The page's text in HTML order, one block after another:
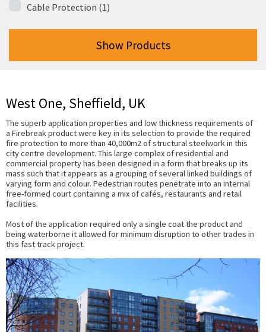
Cable Protection (1)
Show Products
West One, Sheffield, UK
The superb application properties and low thickness requirements of
a Firebreak product were key in its selection to provide the required
fire protection to more than 40,000m2 of structural steelwork in this
city centre development. This large complex of residential and
commercial property has been designed in a form that breaks up its
mass such that it appears as a grouping of several linked buildings of
varying form and colour. Pedestrian routes penetrate into an internal
free-formed court containing a mix of cafés, restaurants and retail
facilities.
Most of the application required only a single coat the product and
being waterborne it allowed for minimum disruption to other trades in
this fast track project.